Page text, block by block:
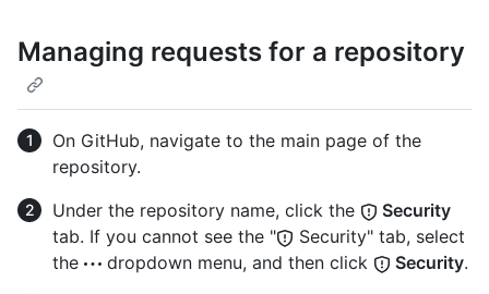
Managing requests for a repository
On GitHub, navigate to the main page of the
repository.
Under the repository name, click the
Security
tab. If you cannot see the "
Security" tab, select
the
dropdown menu, and then click Security.